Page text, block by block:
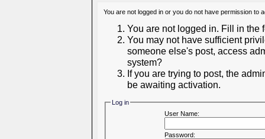
You are not logged in or you do not have permission
You are not logged in. Fill in the
You may not have sufficient
someone else's post, access
system?
If you are trying to post, the
be awaiting activation.
Log in
User Name:
Password: